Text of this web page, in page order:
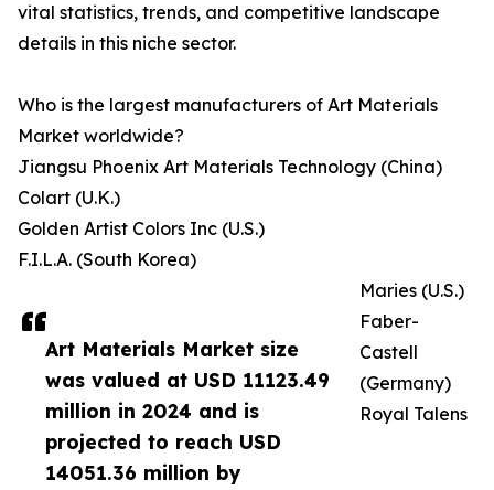
Art Materials Market size
was valued at USD 11123.49
million in 2024 and is
projected to reach USD
14051.36 million by
vital statistics, trends, and competitive landscape
details in this niche sector.
Who is the largest manufacturers of Art Materials
Market worldwide?
Jiangsu Phoenix Art Materials Technology (China)
Colart (U.K.)
Golden Artist Colors Inc (U.S.)
F.I.L.A. (South Korea)
Maries (U.S.)
Faber-
Castell
(Germany)
Royal Talens